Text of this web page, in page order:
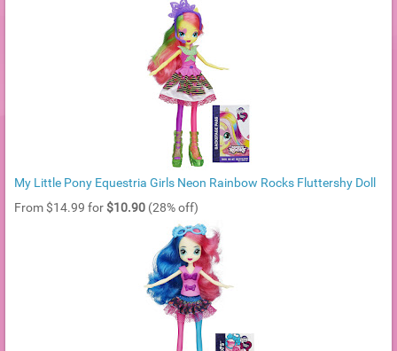
My Little Pony Equestria Girls Neon Rainbow Rocks Fluttershy Doll
From $14.99 for $10.90 (28% off)